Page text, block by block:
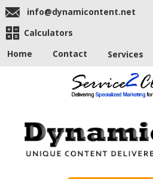
info@dynamicontent.net
Calculators
Home
Contact Services